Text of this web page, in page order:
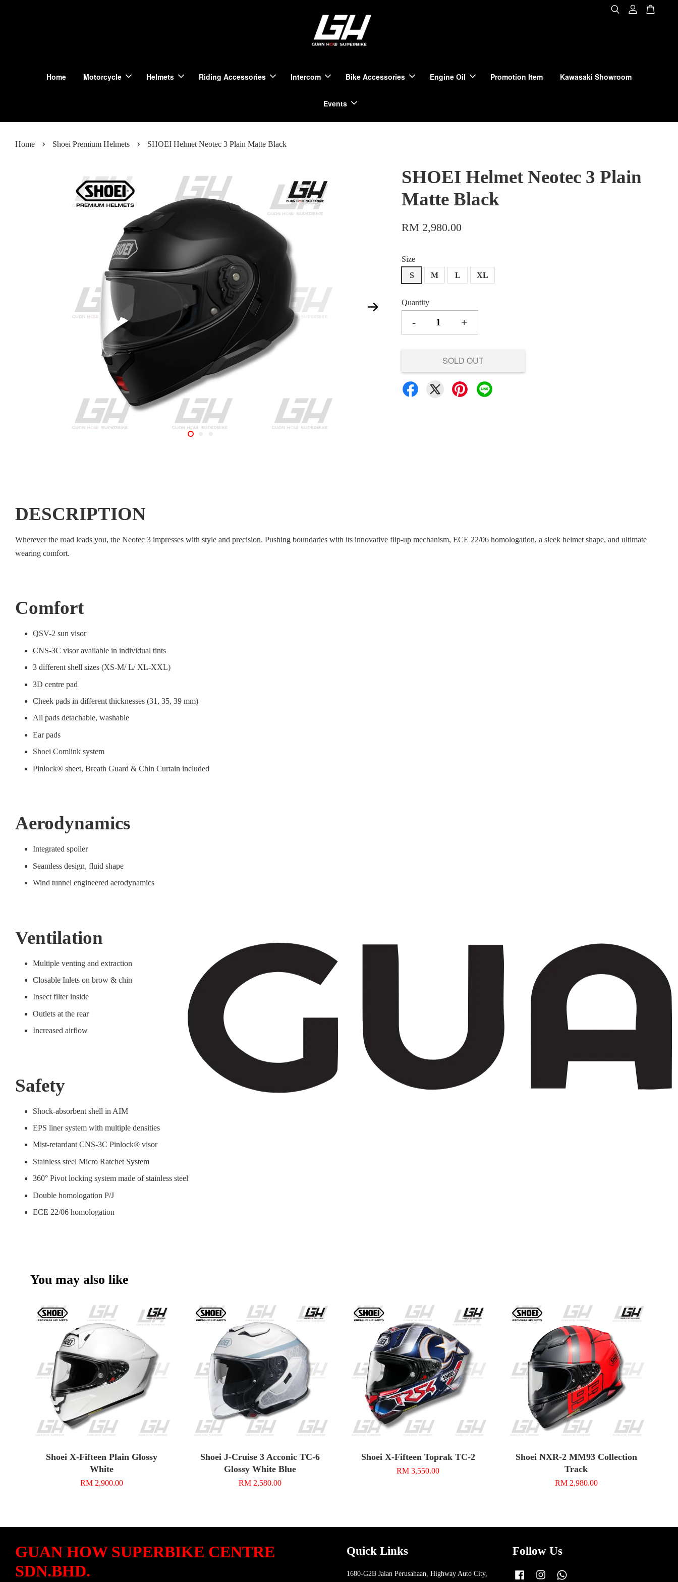
Home Motorcycle Helmets Riding Accessories Intercom Bike Accessories Engine Oil Promotion Item Kawasaki Showroom
Events
Home › Shoei Premium Helmets › SHOEI Helmet Neotec 3 Plain Matte Black
SHOEI Helmet Neotec 3 Plain
Matte Black
RM 2,980.00
Size
S
M L XL
Quantity
- +
SOLD OUT
DESCRIPTION
Wherever the road leads you, the Neotec 3 impresses with style and precision. Pushing boundaries with its innovative flip-up mechanism, ECE 22/06 homologation, a sleek helmet shape, and ultimate
wearing comfort.
Comfort
QSV-2 sun visor
CNS-3C visor available in individual tints
3 different shell sizes (XS-M/ L/ XL-XXL)
3D centre pad
Cheek pads in different thicknesses (31, 35, 39 mm)
All pads detachable, washable
Ear pads
Shoei Comlink system
Pinlock® sheet, Breath Guard & Chin Curtain included
Aerodynamics
Integrated spoiler
Seamless design, fluid shape
Wind tunnel engineered aerodynamics
Ventilation
Multiple venting and extraction
Closable Inlets on brow & chin
Insect filter inside
Outlets at the rear
Increased airflow
Safety
Shock-absorbent shell in AIM
EPS liner system with multiple densities
Mist-retardant CNS-3C Pinlock® visor
Stainless steel Micro Ratchet System
360° Pivot locking system made of stainless steel
Double homologation P/J
ECE 22/06 homologation
You may also like
Shoei X-Fifteen Plain Glossy
White
RM 2,900.00
Shoei J-Cruise 3 Acconic TC-6
Glossy White Blue
RM 2,580.00
Shoei X-Fifteen Toprak TC-2
RM 3,550.00
Shoei NXR-2 MM93 Collection
Track
RM 2,980.00
GUAN HOW SUPERBIKE CENTRE
SDN.BHD.
Quick Links
1680-G2B Jalan Perusahaan, Highway Auto City,
Follow Us
Facebook Instagram